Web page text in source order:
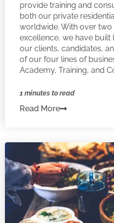
provide training and
both our private
worldwide. With over
excellence, we have built
our clients, candidates,
of our four lines of
Academy, Training, and
1 minutes to read
Read More